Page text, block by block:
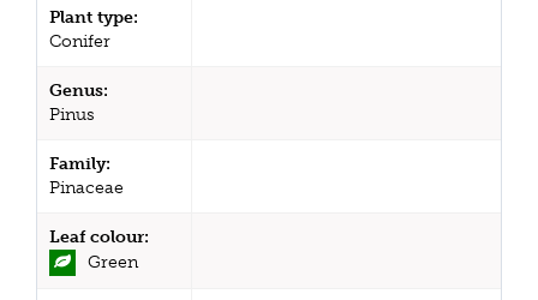
Plant type:
Conifer
Genus:
Pinus
Family:
Pinaceae
Leaf colour:
Green